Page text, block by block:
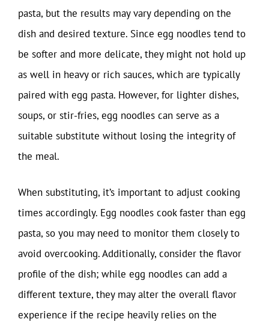
pasta, but the results may vary depending on the
dish and desired texture. Since egg noodles tend to
be softer and more delicate, they might not hold up
as well in heavy or rich sauces, which are typically
paired with egg pasta. However, for lighter dishes,
soups, or stir-fries, egg noodles can serve as a
suitable substitute without losing the integrity of
the meal.
When substituting, it’s important to adjust cooking
times accordingly. Egg noodles cook faster than egg
pasta, so you may need to monitor them closely to
avoid overcooking. Additionally, consider the flavor
profile of the dish; while egg noodles can add a
different texture, they may alter the overall flavor
experience if the recipe heavily relies on the